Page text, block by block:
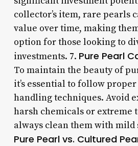
collector’s item, rare pearls
value over time, making
option for those looking to
investments. 7. Pure Pearl
To maintain the beauty of
it’s essential to follow
handling techniques. Avoid
harsh chemicals or extreme
always clean them with mild
Pure Pearl vs. Cultured